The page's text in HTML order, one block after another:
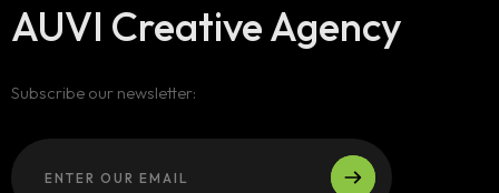
AUVI Creative Agency
Subscribe our newsletter: